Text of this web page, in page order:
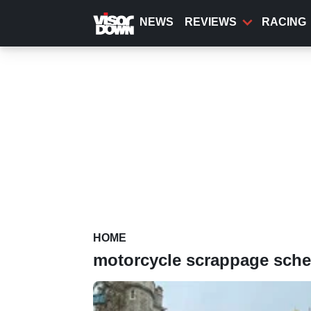
content
NEWS REVIEWS RACING
HOME
motorcycle scrappage